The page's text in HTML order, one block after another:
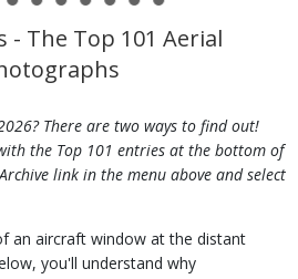
- The Top 101 Aerial
There are two ways to find out!
the Top 101 entries at the bottom of
link in the menu above and select
an aircraft window at the distant
you'll understand why